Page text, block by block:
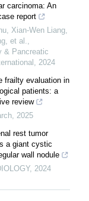
carcinoma: An
report
Xian-Wen Liang,
et al.
& Pancreatic
2024
frailty evaluation in
patients: a
review
2025
rest tumor
a giant cystic
wall nodule
, 2024